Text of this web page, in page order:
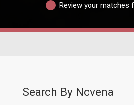
Review your matches
Search By Novena